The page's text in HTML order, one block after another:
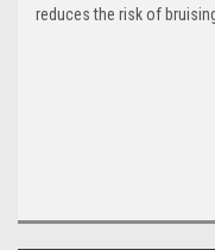
reduces the risk of